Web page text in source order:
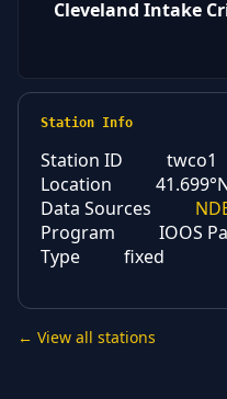
Cleveland Intake
Station Info
Station ID
twco1
Location
Data Sources
Program
IOOS
Type
fixed
← View all stations